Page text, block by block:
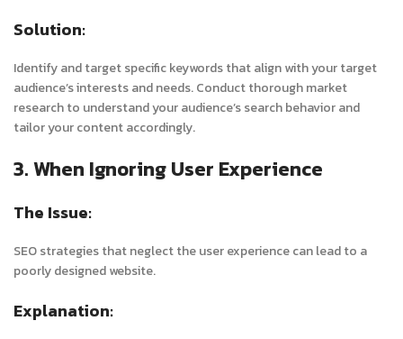
Solution:
Identify and target specific keywords that align with your target
audience’s interests and needs. Conduct thorough market
research to understand your audience’s search behavior and
tailor your content accordingly.
3. When Ignoring User Experience
The Issue:
SEO strategies that neglect the user experience can lead to a
poorly designed website.
Explanation: